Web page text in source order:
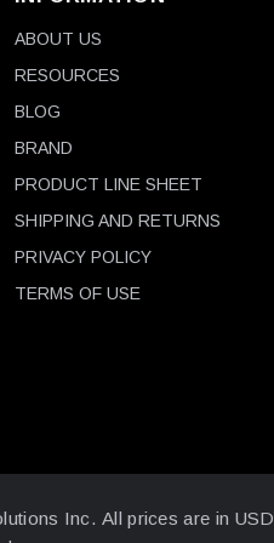
ABOUT US
RESOURCES
BLOG
BRAND
PRODUCT LINE SHEET
SHIPPING AND RETURNS
PRIVACY POLICY
TERMS OF USE
Inc. All prices are in USD